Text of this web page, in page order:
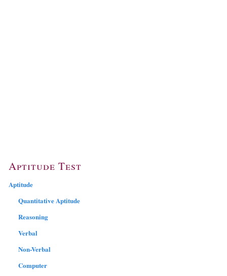
Aptitude Test
Aptitude
Quantitative Aptitude
Reasoning
Verbal
Non-Verbal
Computer